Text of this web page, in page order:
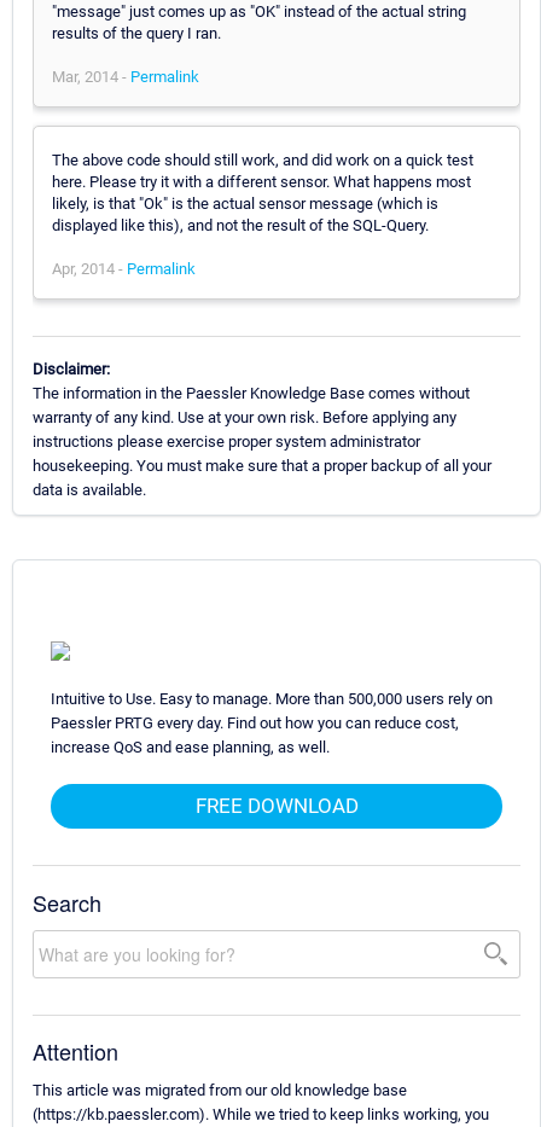
"message" just comes up as "OK" instead of the actual string
results of the query I ran.
Mar, 2014 - Permalink
The above code should still work, and did work on a quick test
here. Please try it with a different sensor. What happens most
likely, is that "Ok" is the actual sensor message (which is
displayed like this), and not the result of the SQL-Query.
Apr, 2014 - Permalink
Disclaimer:
The information in the Paessler Knowledge Base comes without
warranty of any kind. Use at your own risk. Before applying any
instructions please exercise proper system administrator
housekeeping. You must make sure that a proper backup of all your
data is available.
Intuitive to Use. Easy to manage. More than 500,000 users rely on
Paessler PRTG every day. Find out how you can reduce cost,
increase QoS and ease planning, as well.
FREE DOWNLOAD
Search
Attention
This article was migrated from our old knowledge base
(https://kb.paessler.com). While we tried to keep links working, you